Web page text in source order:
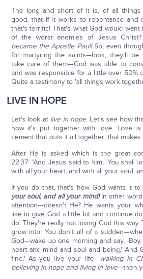
The long and short of it is, of all things
good, that if it works to repentance and
that's terrific! That's what God would want
of the worst enemies of Jesus Christ?
became the Apostle Paul!So, even
for martyring the saints—look, they'll be
take care of them—God was able to
and was responsible for a little over 50%
Quite a testimony to 'all things work
LIVE IN HOPE
Let's look at live in hope. Let's see how
how it's put together with love. Love
cement that puts it all together; that makes
After He is asked which is the great
22:37: "And Jesus said to him, 'You shall
with all your heart, and with all your soul,
If you do that, that's how God wants it to
your soul, and all your mind!In other
attention—doesn't He? He wants your
like to give God a little bit and continue
do. They're really not loving God this way.
grow into. You don't all of a
God—wake up one morning and say,
heart and mind and soul and being,' And
fine.' As you live your life—walking in
believing in hope and living in love—then